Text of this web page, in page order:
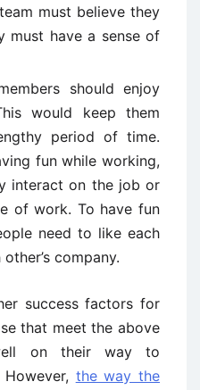
must believe they
must have a sense of
should enjoy
would keep them
period of time.
fun while working,
interact on the job or
of work. To have fun
need to like each
company.
success factors for
that meet the above
on their way to
the way the